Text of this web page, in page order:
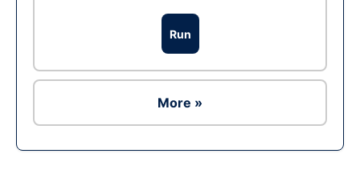
Run
More »